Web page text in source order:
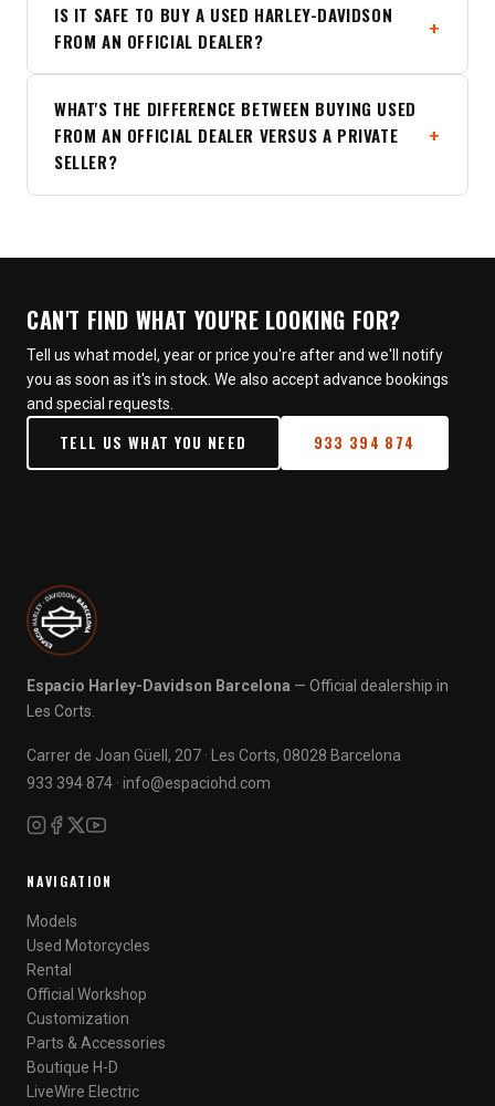
IS IT SAFE TO BUY A USED HARLEY-DAVIDSON
FROM AN OFFICIAL DEALER?
WHAT'S THE DIFFERENCE BETWEEN BUYING USED
FROM AN OFFICIAL DEALER VERSUS A PRIVATE
SELLER?
CAN'T FIND WHAT YOU'RE LOOKING FOR?
Tell us what model, year or price you're after and we'll notify
you as soon as it's in stock. We also accept advance bookings
and special requests.
TELL US WHAT YOU NEED 933 394 874
Espacio Harley-Davidson Barcelona — Official dealership in
Les Corts.
Carrer de Joan Güell, 207 · Les Corts, 08028 Barcelona
933 394 874 · info@espaciohd.com
NAVIGATION
Models
Used Motorcycles
Rental
Official Workshop
Customization
Parts & Accessories
Boutique H-D
LiveWire Electric